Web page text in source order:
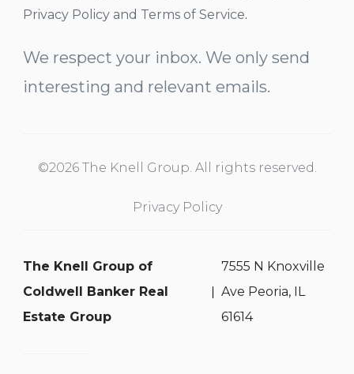
Privacy Policy and Terms of Service.
We respect your inbox. We only send
interesting and relevant emails.
©2026 The Knell Group. All rights reserved.
Privacy Policy
The Knell Group of
Coldwell Banker Real
Estate Group
7555 N Knoxville
Ave Peoria, IL
61614